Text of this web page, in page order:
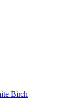
Birch